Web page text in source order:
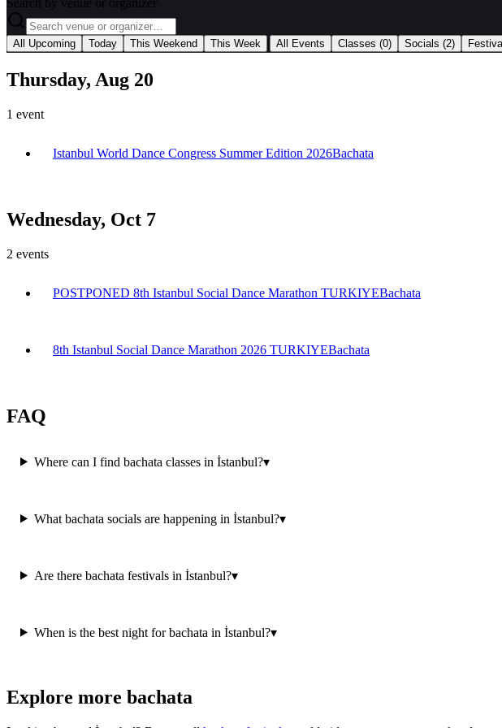
Search by venue or organizer
All Upcoming Today This Weekend This Week All Events Classes (0) Socials (2)
Thursday, Aug 20
1 event
Istanbul World Dance Congress Summer Edition 2026Bachata
Wednesday, Oct 7
2 events
POSTPONED 8th Istanbul Social Dance Marathon TURKIYEBachata
8th Istanbul Social Dance Marathon 2026 TURKIYEBachata
FAQ
Where can I find bachata classes in İstanbul?▾
What bachata socials are happening in İstanbul?▾
Are there bachata festivals in İstanbul?▾
When is the best night for bachata in İstanbul?▾
Explore more bachata